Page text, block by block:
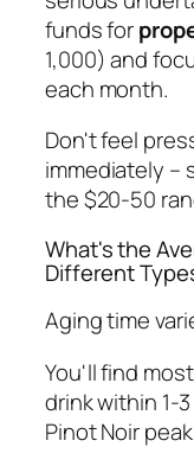
funds for
1,000) and
each month.
Don't feel
immediately –
the $20-50
What's the
Different
Aging time
You'll find
drink within 1-
Pinot Noir